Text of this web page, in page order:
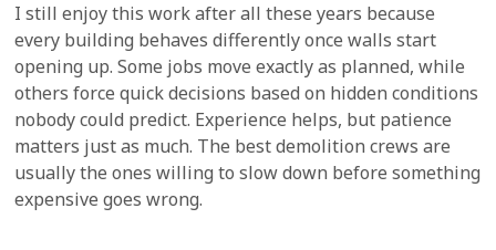
I still enjoy this work after all these years because
every building behaves differently once walls start
opening up. Some jobs move exactly as planned, while
others force quick decisions based on hidden conditions
nobody could predict. Experience helps, but patience
matters just as much. The best demolition crews are
usually the ones willing to slow down before something
expensive goes wrong.